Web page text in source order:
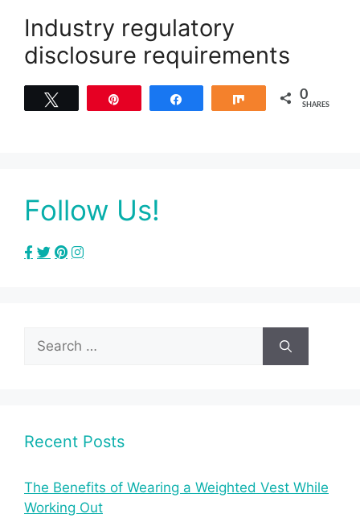
Industry regulatory
disclosure requirements
Share 0
SHARES
Follow Us!
Search
for:
Recent Posts
The Benefits of Wearing a Weighted Vest While
Working Out